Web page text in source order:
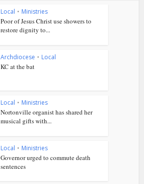
Local • Ministries
Poor of Jesus Christ use showers to
restore dignity to...
Archdiocese • Local
KC at the bat
Local • Ministries
Nortonville organist has shared her
musical gifts with...
Local • Ministries
Governor urged to commute death
sentences